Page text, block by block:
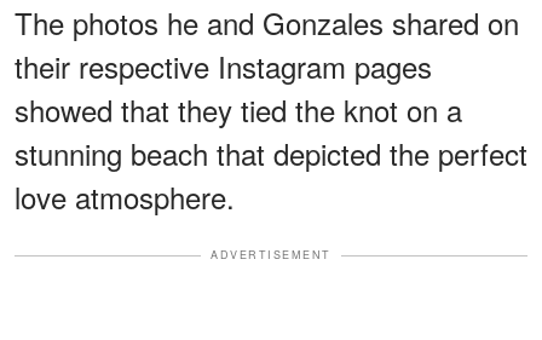
The photos he and Gonzales shared on
their respective Instagram pages
showed that they tied the knot on a
stunning beach that depicted the perfect
love atmosphere.
ADVERTISEMENT